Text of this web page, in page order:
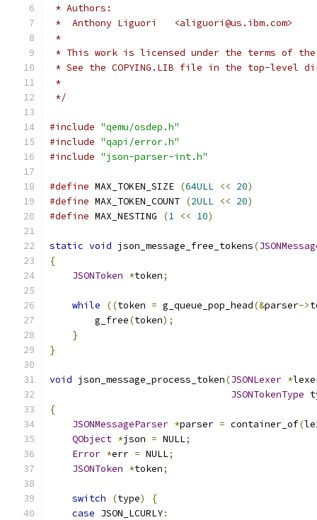
* Authors:
*  Anthony Liguori   <aliguori@us.ibm.com>
*
* This work is licensed under the terms of
* See the COPYING.LIB file in the top-level
*
*/
#include "qemu/osdep.h"
#include "qapi/error.h"
#include "json-parser-int.h"
#define MAX_TOKEN_SIZE (64ULL << 20)
#define MAX_TOKEN_COUNT (2ULL << 20)
#define MAX_NESTING (1 << 10)
static void json_message_free_tokens(
{
JSONToken *token;
while ((token = g_queue_pop_head(&parser->
        g_free
(token);
}
}
void json_message_process_token(JSONLexer *
JSONTokenType
{
JSONMessageParser *parser = container_of(
QObject *json = NULL;
Error *err = NULL;
JSONToken *token;
switch (type)
{
case JSON_LCURLY: